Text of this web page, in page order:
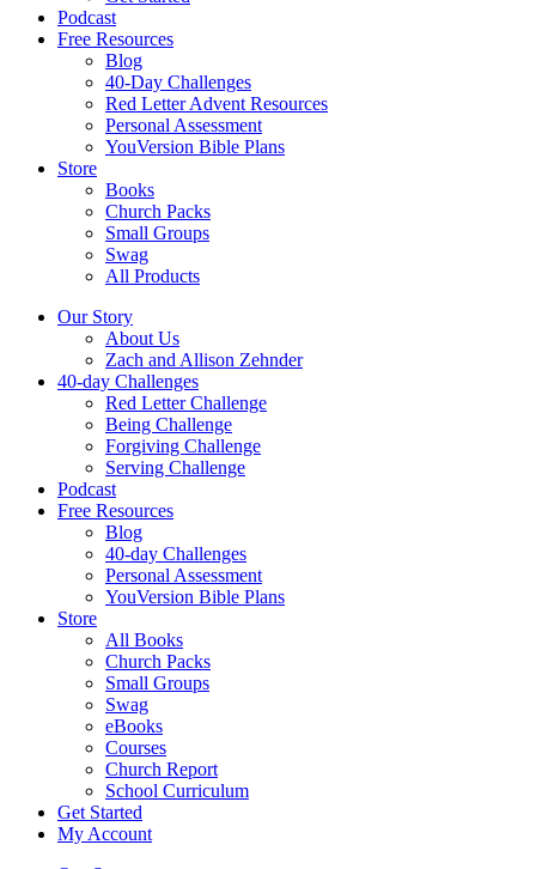
Podcast
Free Resources
Blog
40-Day Challenges
Red Letter Advent Resources
Personal Assessment
YouVersion Bible Plans
Store
Books
Church Packs
Small Groups
Swag
All Products
Our Story
About Us
Zach and Allison Zehnder
40-day Challenges
Red Letter Challenge
Being Challenge
Forgiving Challenge
Serving Challenge
Podcast
Free Resources
Blog
40-day Challenges
Personal Assessment
YouVersion Bible Plans
Store
All Books
Church Packs
Small Groups
Swag
eBooks
Courses
Church Report
School Curriculum
Get Started
My Account